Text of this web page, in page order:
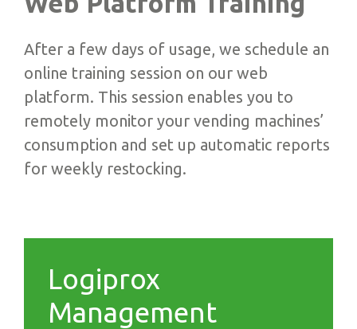
After a few days of usage, we schedule an
online training session on our web
platform. This session enables you to
remotely monitor your vending machines’
consumption and set up automatic reports
for weekly restocking.
Logiprox
Management